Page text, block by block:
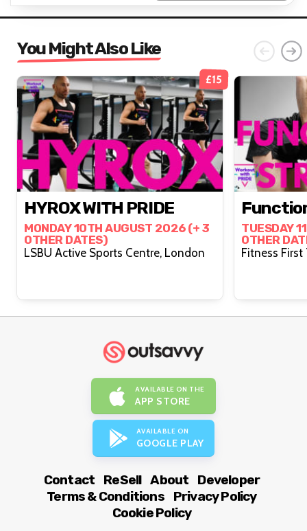
Tickets Off Sale Select Tickets
You Might Also Like
£15
MONDAY 10TH AUGUST 2026 (+ 3
TUESDAY
AVAILABLE ON THE
AVAILABLE ON
GOOGLE PLAY